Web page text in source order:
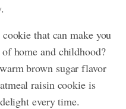
that can make you
home and childhood?
brown sugar flavor
raisin cookie is
every time.